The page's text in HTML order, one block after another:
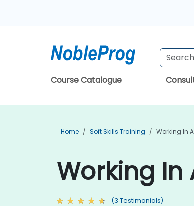
Course Catalogue
Home Soft Skills Training Working In
Working In
(3 Testimonials)